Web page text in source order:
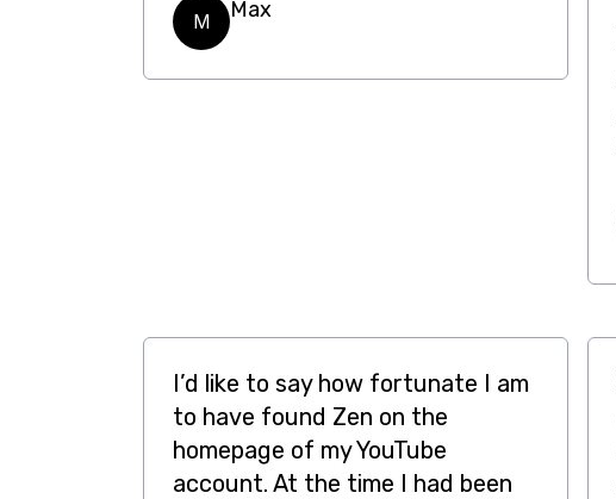
M Max
I’d like to say how fortunate I am
to have found Zen on the
homepage of my YouTube
account. At the time I had been